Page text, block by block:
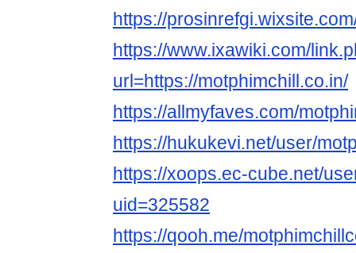
https://
https://www.ixawiki.com/
url=https://motphimchill.co.in/
https://allmyfaves.com/
https://hukukevi.net/user/
https://xoops.ec-cube.net/
uid=325582
https://qooh.me/